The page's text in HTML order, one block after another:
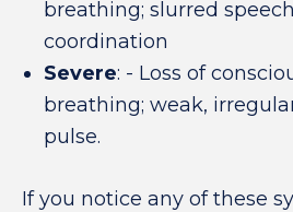
breathing; slurred
coordination
Severe: - Loss of
breathing; weak,
pulse.
If you notice any of these